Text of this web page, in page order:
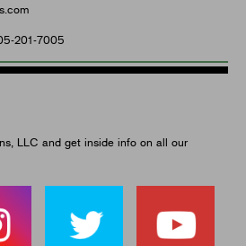
201-7005
LLC and get inside info on all our